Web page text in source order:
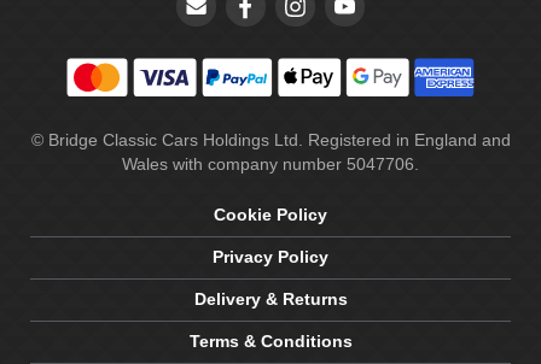
© Bridge Classic Cars Holdings Ltd. Registered in England and
Wales with company number 5047706.
Cookie Policy
Privacy Policy
Delivery & Returns
Terms & Conditions